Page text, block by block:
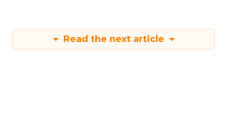
Read the next article